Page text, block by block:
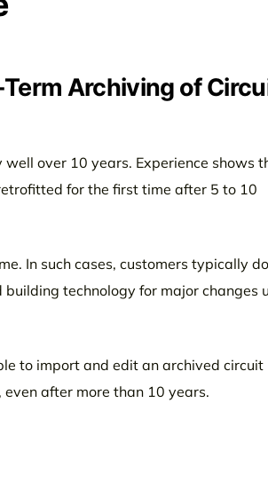
Archiving of
over 10 years. Experience shows
for the first time after 5 to 10
In such cases, customers typically
technology for major changes
to import and edit an archived circuit
after more than 10 years.